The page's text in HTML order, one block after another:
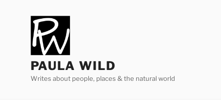
PAULA WILD
Writes about people, places & the natural world